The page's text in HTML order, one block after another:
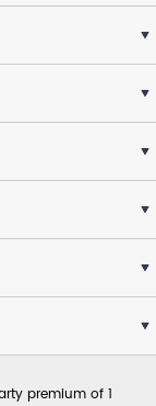
premium of 1